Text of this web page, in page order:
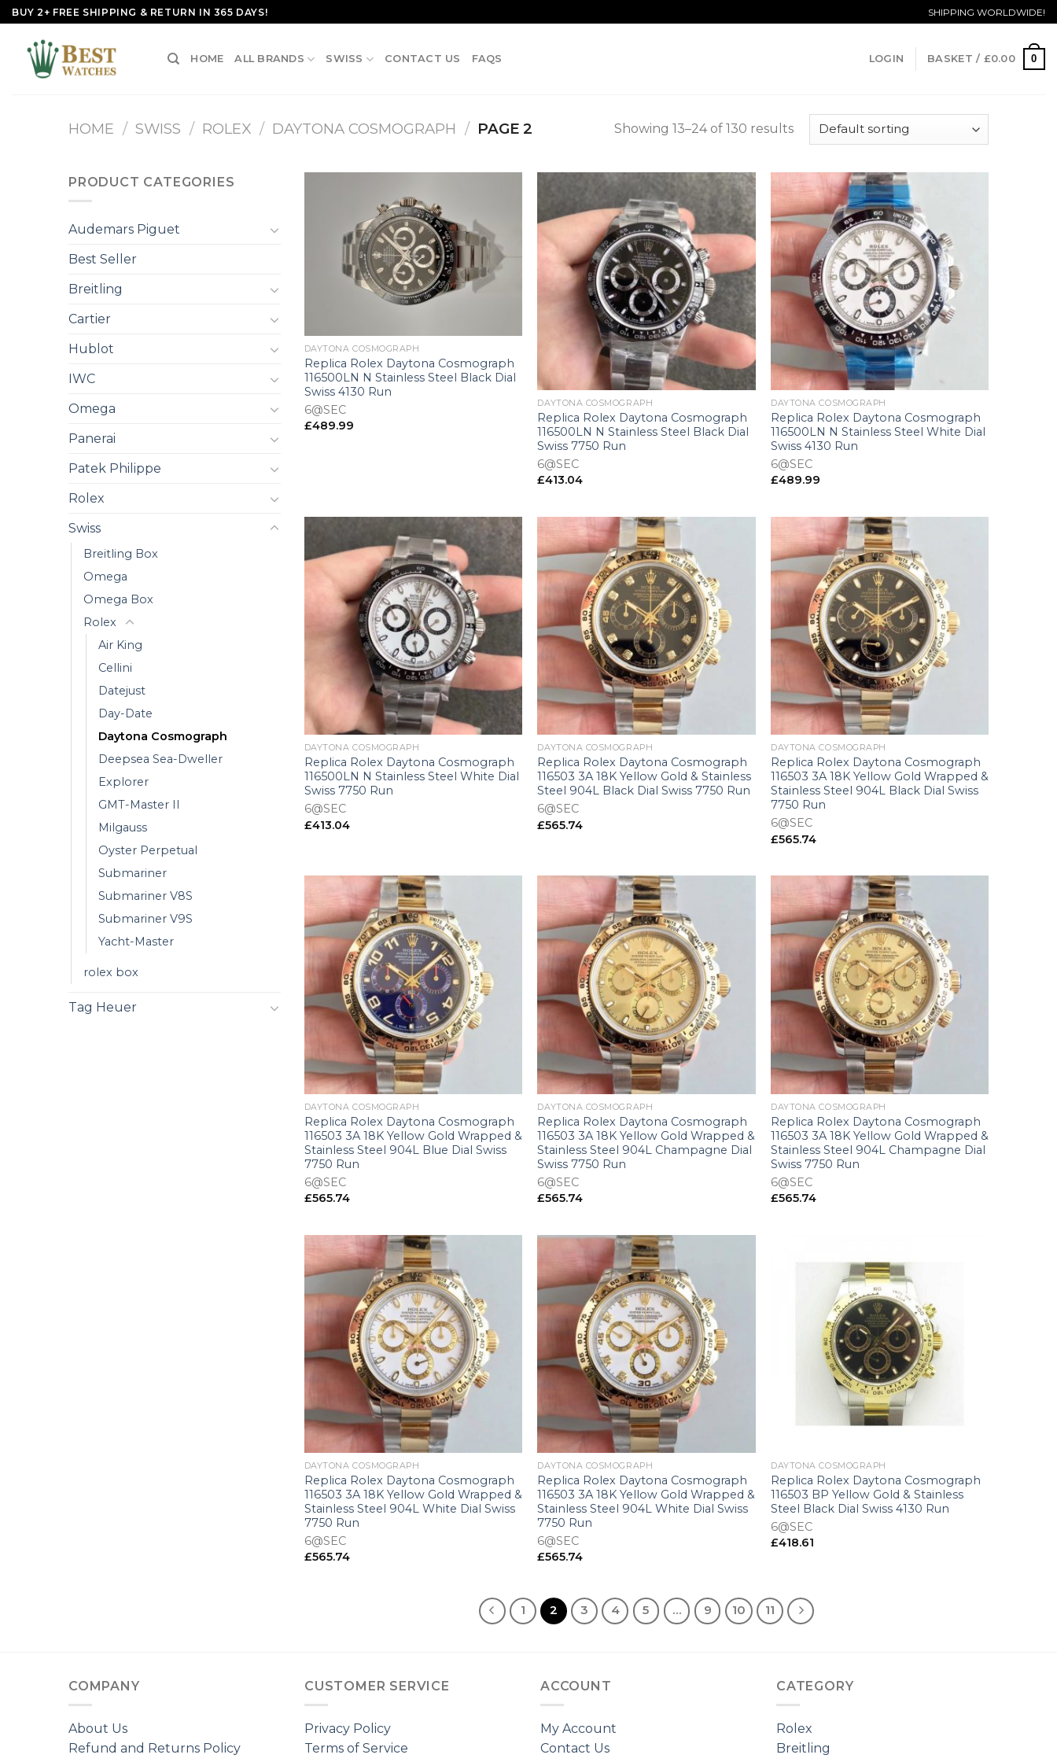
Skip
to
content
BUY 2+ FREE SHIPPING & RETURN IN 365 DAYS! SHIPPING WORLDWIDE!
HOME ALL BRANDS SWISS CONTACT US FAQS LOGIN BASKET / £0.00 0
HOME / SWISS / ROLEX / DAYTONA COSMOGRAPH / PAGE 2 Showing 13–24 of 130 results
PRODUCT CATEGORIES
Audemars Piguet
Best Seller
Breitling
Cartier
Hublot
IWC
Omega
Panerai
Patek Philippe
Rolex
Swiss
Breitling Box
Omega
Omega Box
Rolex
Air King
Cellini
Datejust
Day-Date
Daytona Cosmograph
Deepsea Sea-Dweller
Explorer
GMT-Master II
Milgauss
Oyster Perpetual
Submariner
Submariner V8S
Submariner V9S
Yacht-Master
rolex box
Tag Heuer
DAYTONA COSMOGRAPH
Replica Rolex Daytona Cosmograph
116500LN N Stainless Steel Black Dial
Swiss 4130 Run
6@SEC
£489.99
DAYTONA COSMOGRAPH
Replica Rolex Daytona Cosmograph
116500LN N Stainless Steel Black Dial
Swiss 7750 Run
6@SEC
£413.04
+
DAYTONA COSMOGRAPH
Replica Rolex Daytona Cosmograph
116500LN N Stainless Steel White Dial
Swiss 4130 Run
6@SEC
£489.99
DAYTONA COSMOGRAPH
Replica Rolex Daytona Cosmograph
116500LN N Stainless Steel White Dial
Swiss 7750 Run
6@SEC
£413.04
DAYTONA COSMOGRAPH
Replica Rolex Daytona Cosmograph
116503 3A 18K Yellow Gold & Stainless
Steel 904L Black Dial Swiss 7750 Run
6@SEC
£565.74
DAYTONA COSMOGRAPH
Replica Rolex Daytona Cosmograph
116503 3A 18K Yellow Gold Wrapped &
Stainless Steel 904L Black Dial Swiss
7750 Run
6@SEC
£565.74
+
DAYTONA COSMOGRAPH
Replica Rolex Daytona Cosmograph
116503 3A 18K Yellow Gold Wrapped &
Stainless Steel 904L Blue Dial Swiss
7750 Run
6@SEC
£565.74
+
DAYTONA COSMOGRAPH
Replica Rolex Daytona Cosmograph
116503 3A 18K Yellow Gold Wrapped &
Stainless Steel 904L Champagne Dial
Swiss 7750 Run
6@SEC
£565.74
+
DAYTONA COSMOGRAPH
Replica Rolex Daytona Cosmograph
116503 3A 18K Yellow Gold Wrapped &
Stainless Steel 904L Champagne Dial
Swiss 7750 Run
6@SEC
£565.74
DAYTONA COSMOGRAPH
Replica Rolex Daytona Cosmograph
116503 3A 18K Yellow Gold Wrapped &
Stainless Steel 904L White Dial Swiss
7750 Run
6@SEC
£565.74
+
DAYTONA COSMOGRAPH
Replica Rolex Daytona Cosmograph
116503 3A 18K Yellow Gold Wrapped &
Stainless Steel 904L White Dial Swiss
7750 Run
6@SEC
£565.74
DAYTONA COSMOGRAPH
Replica Rolex Daytona Cosmograph
116503 BP Yellow Gold & Stainless
Steel Black Dial Swiss 4130 Run
6@SEC
£418.61
1 2 3 4 5 … 9 10 11
COMPANY
About Us
Refund and Returns Policy
CUSTOMER SERVICE
Privacy Policy
Terms of Service
ACCOUNT
My Account
Contact Us
CATEGORY
Rolex
Breitling